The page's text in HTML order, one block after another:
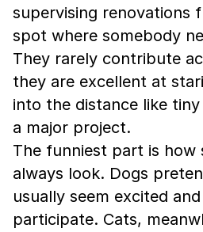
supervising renovations
spot where somebody
They rarely contribute
they are excellent at
into the distance like
a major project.
The funniest part is how
always look. Dogs
usually seem excited
participate. Cats,